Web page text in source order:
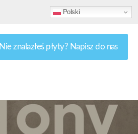
Polski
Nie znalazłeś płyty? Napisz do nas